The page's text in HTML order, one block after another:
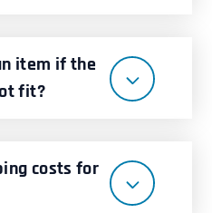
item if the
fit?
costs for